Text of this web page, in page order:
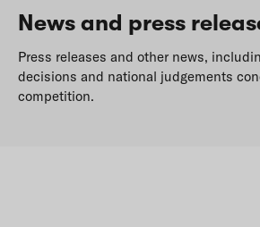
News and press
Press releases and other news,
decisions and national judgements
competition.